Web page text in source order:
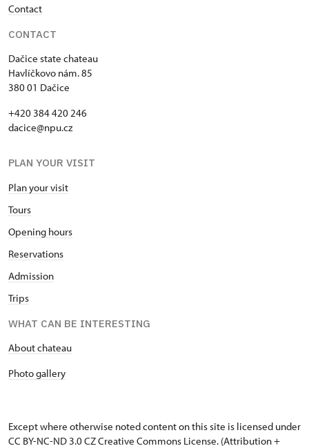
Contact
CONTACT
Dačice state chateau
Havlíčkovo nám. 85
380 01 Dačice
+420 384 420 246
dacice@npu.cz
PLAN YOUR VISIT
Plan your visit
Tours
Opening hours
Reservations
Admission
Trips
WHAT CAN BE INTERESTING
About chateau
Photo gallery
Except where otherwise noted content on this site is licensed under
CC BY-NC-ND 3.0 CZCreative Commons License. (Attribution +